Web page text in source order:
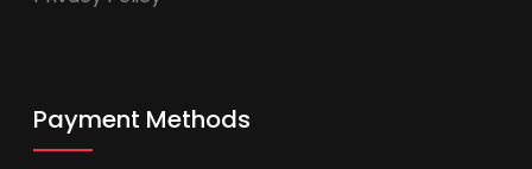
Payment Methods